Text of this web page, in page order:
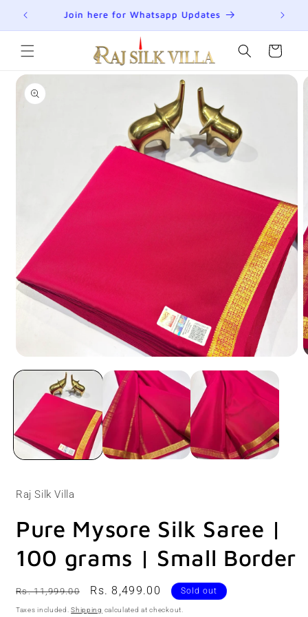
Skip to
content
Join here for Whatsapp Updates
Cart
Skip to
product
information
media
modal
Raj Silk Villa
Pure Mysore Silk Saree |
100 grams | Small Border
Regular
price
Rs. 11,999.00
Sale
price
Rs. 8,499.00 Sold out
Taxes included.Shipping calculated at checkout.